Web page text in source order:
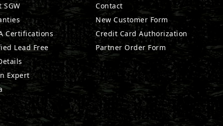
SGW
Certifications
Lead Free
Expert
Contact
New Customer Form
Credit Card Authorization
Partner Order Form